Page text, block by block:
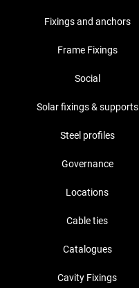
Fixings and anchors
Frame Fixings
Social
Solar fixings & supports
Steel profiles
Governance
Locations
Cable ties
Catalogues
Cavity Fixings